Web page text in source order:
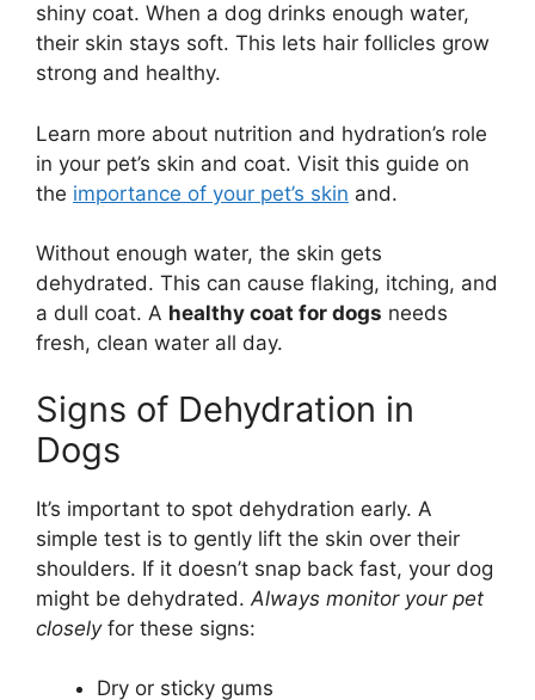
shiny coat. When a dog drinks enough water,
their skin stays soft. This lets hair follicles grow
strong and healthy.
Learn more about nutrition and hydration’s role
in your pet’s skin and coat. Visit this guide on
the importance of your pet’s skin and.
Without enough water, the skin gets
dehydrated. This can cause flaking, itching, and
a dull coat. A healthy coat for dogs needs
fresh, clean water all day.
Signs of Dehydration in
Dogs
It’s important to spot dehydration early. A
simple test is to gently lift the skin over their
shoulders. If it doesn’t snap back fast, your dog
might be dehydrated. Always monitor your pet
closelyfor these signs:
Dry or sticky gums